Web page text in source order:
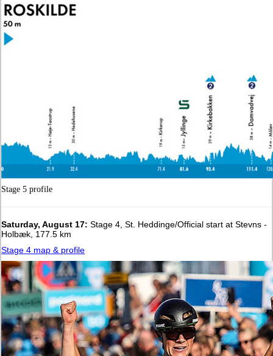
Stage 5 profile
Saturday, August 17:Stage 4, St. Heddinge/Official start at Stevns -
Holbæk, 177.5 km
Stage 4 map & profile